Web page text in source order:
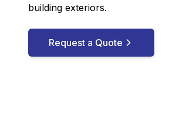
building exteriors.
Request a Quote